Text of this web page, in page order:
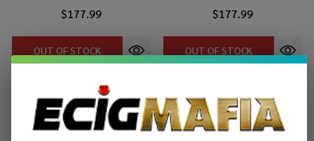
$177.99
OUT OF STOCK
$177.99
OUT OF STOCK